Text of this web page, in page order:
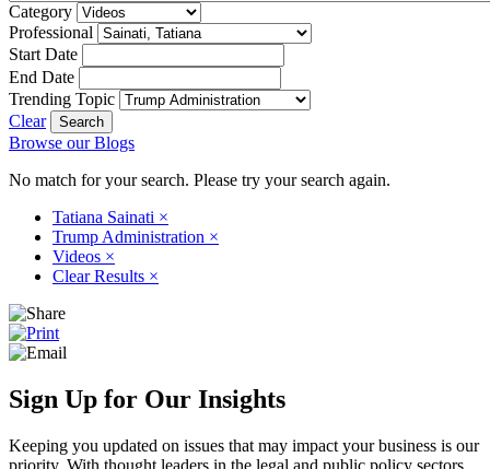
Category
Professional
Start Date
End Date
Trending Topic
Clear
Browse our Blogs
No match for your search. Please try your search again.
Tatiana Sainati ×
Trump Administration ×
Videos ×
Clear Results ×
Sign Up for Our Insights
Keeping you updated on issues that may impact your business is our
priority. With thought leaders in the legal and public policy sectors